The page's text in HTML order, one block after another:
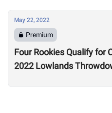
May 22, 2022
Premium
Four Rookies Qualify for
2022 Lowlands